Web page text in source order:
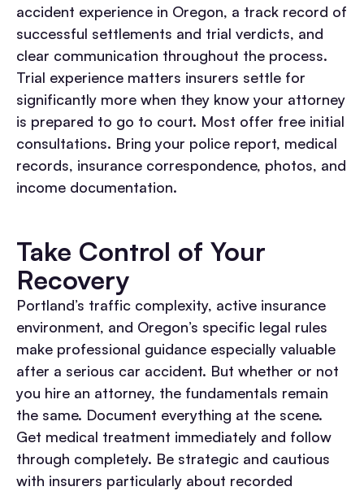
accident experience in Oregon, a track record of
successful settlements and trial verdicts, and
clear communication throughout the process.
Trial experience matters insurers settle for
significantly more when they know your attorney
is prepared to go to court. Most offer free initial
consultations. Bring your police report, medical
records, insurance correspondence, photos, and
income documentation.
Take Control of Your
Recovery
Portland’s traffic complexity, active insurance
environment, and Oregon’s specific legal rules
make professional guidance especially valuable
after a serious car accident. But whether or not
you hire an attorney, the fundamentals remain
the same. Document everything at the scene.
Get medical treatment immediately and follow
through completely. Be strategic and cautious
with insurers particularly about recorded